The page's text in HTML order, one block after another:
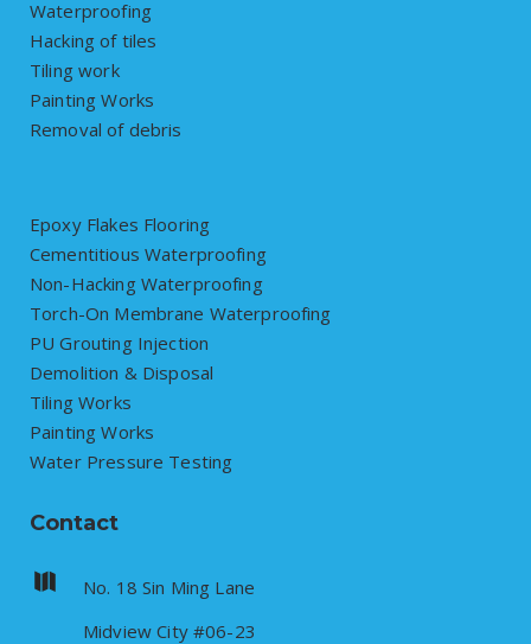
Waterproofing
Hacking of tiles
Tiling work
Painting Works
Removal of debris
Epoxy Flakes Flooring
Cementitious Waterproofing
Non-Hacking Waterproofing
Torch-On Membrane Waterproofing
PU Grouting Injection
Demolition & Disposal
Tiling Works
Painting Works
Water Pressure Testing
Contact
No. 18 Sin Ming Lane
Midview City #06-23